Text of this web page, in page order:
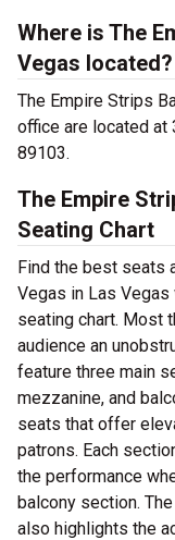
Where is The
Vegas located?
The Empire Strips
office are located at
89103.
The Empire
Seating Chart
Find the best seats
Vegas in Las
seating chart. Most
audience an
feature three main
mezzanine, and
seats that offer
patrons. Each
the performance
balcony section.
also highlights the